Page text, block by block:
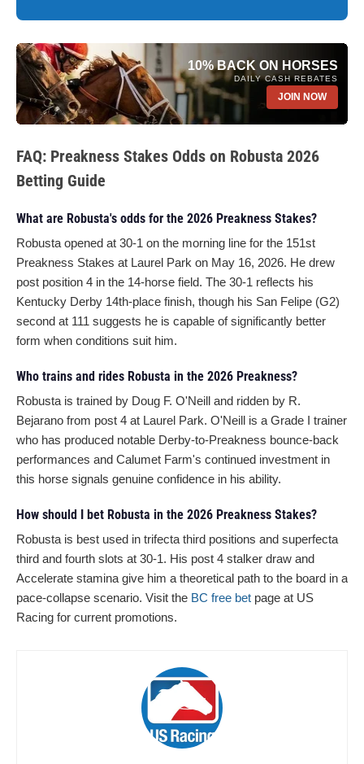
10% BACK ON HORSES
DAILY CASH REBATES
JOIN NOW
FAQ: Preakness Stakes Odds on Robusta 2026
Betting Guide
What are Robusta's odds for the 2026 Preakness Stakes?
Robusta opened at 30-1 on the morning line for the 151st
Preakness Stakes at Laurel Park on May 16, 2026. He drew
post position 4 in the 14-horse field. The 30-1 reflects his
Kentucky Derby 14th-place finish, though his San Felipe (G2)
second at 111 suggests he is capable of significantly better
form when conditions suit him.
Who trains and rides Robusta in the 2026 Preakness?
Robusta is trained by Doug F. O'Neill and ridden by R.
Bejarano from post 4 at Laurel Park. O'Neill is a Grade I trainer
who has produced notable Derby-to-Preakness bounce-back
performances and Calumet Farm's continued investment in
this horse signals genuine confidence in his ability.
How should I bet Robusta in the 2026 Preakness Stakes?
Robusta is best used in trifecta third positions and superfecta
third and fourth slots at 30-1. His post 4 stalker draw and
Accelerate stamina give him a theoretical path to the board in a
pace-collapse scenario. Visit the BC free bet page at US
Racing for current promotions.